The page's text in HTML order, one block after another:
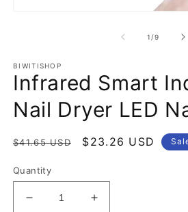
1 /of
9
BIWITISHOP
Infrared Smart
Nail Dryer LED
Regular
$41.65 USD
Sale
$23.26 USD
Quantity
Decrease
Increase